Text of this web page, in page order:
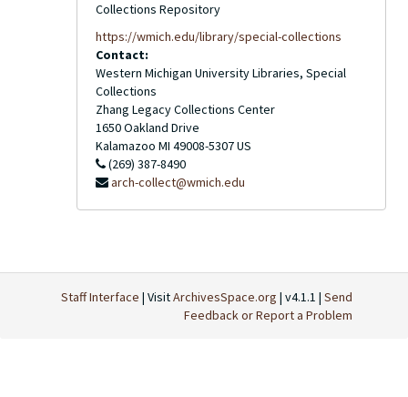
Collections Repository
https://wmich.edu/library/special-collections
Contact:
Western Michigan University Libraries, Special
Collections
Zhang Legacy Collections Center
1650 Oakland Drive
Kalamazoo MI 49008-5307US
(269) 387-8490
arch-collect@wmich.edu
Staff Interface | VisitArchivesSpace.org | v4.1.1 | Send
Feedback or Report a Problem